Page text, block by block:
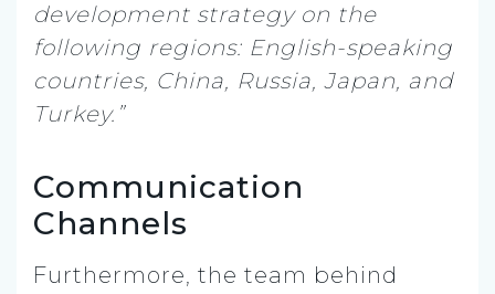
development strategy on the
following regions: English-speaking
countries, China, Russia, Japan, and
Turkey.”
Communication
Channels
Furthermore, the team behind